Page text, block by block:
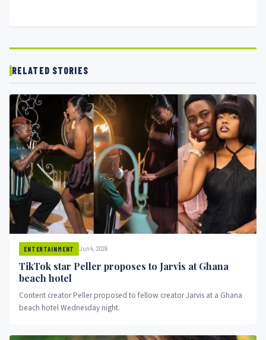
RELATED STORIES
ENTERTAINMENT Jun 4, 2026
TikTok star Peller proposes to Jarvis at Ghana
beach hotel
Content creator Peller proposed to fellow creator Jarvis at a Ghana
beach hotel Wednesday night.